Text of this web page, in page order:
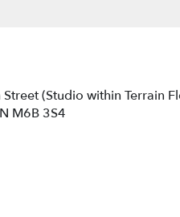
(Studio within Terrain
M6B 3S4